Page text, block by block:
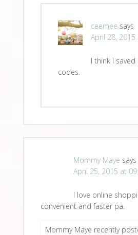
ceemee says
April 28, 2015
I think I
codes.
Mommy Maye says
April 25, 2015 at
I love online
convenient and faster pa.
Mommy Maye recently